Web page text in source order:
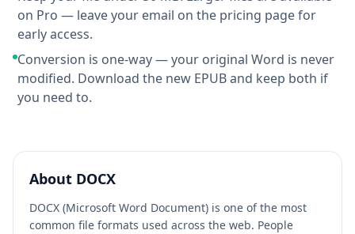
on Pro — leave your email on the pricing page for
early access.
Conversion is one-way — your original Word is never
modified. Download the new EPUB and keep both if
you need to.
About DOCX
DOCX (Microsoft Word Document) is one of the most
common file formats used across the web. People